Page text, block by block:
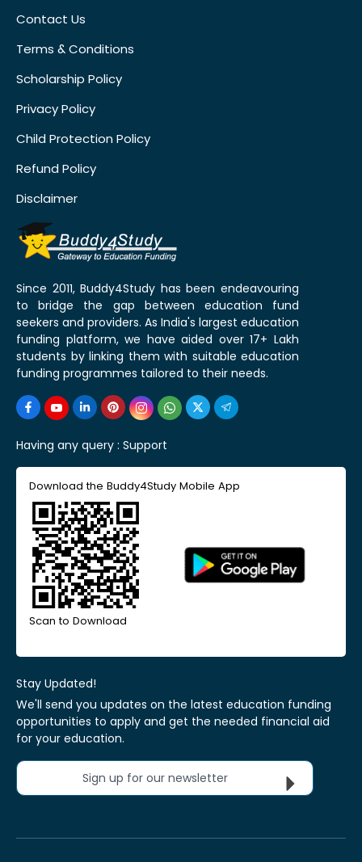
Contact Us
Terms & Conditions
Scholarship Policy
Privacy Policy
Child Protection Policy
Refund Policy
Disclaimer
Since 2011, Buddy4Study has been endeavouring
to bridge the gap between education fund
seekers and providers. As India's largest education
funding platform, we have aided over 17+ Lakh
students by linking them with suitable education
funding programmes tailored to their needs.
Having any query : Support
Download the Buddy4Study Mobile App
Scan to Download
Stay Updated!
We'll send you updates on the latest education funding
opportunities to apply and get the needed financial aid
for your education.
Sign up for our newsletter